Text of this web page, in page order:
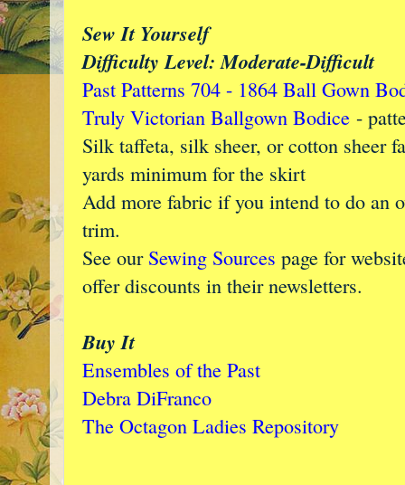
Sew It Yourself
Difficulty Level: Moderate-Difficult
Past Patterns 704 - 1864 Ball Gown
Truly Victorian Ballgown Bodice -
Silk taffeta, silk sheer, or cotton sheer
yards minimum for the skirt
Add more fabric if you intend to do an
trim.
See our Sewing Sources page for
offer discounts in their newsletters.
Buy It
Ensembles of the Past
Debra DiFranco
The Octagon Ladies Repository